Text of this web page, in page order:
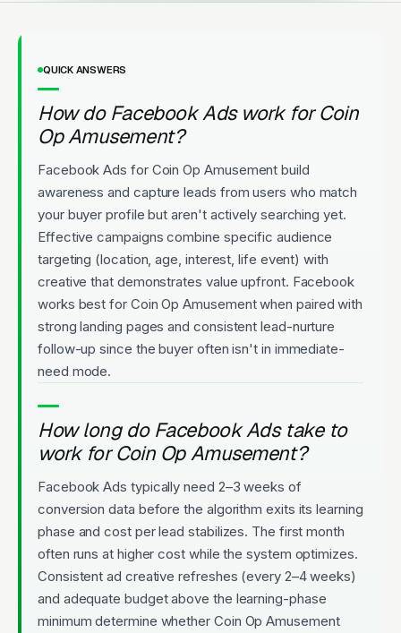
QUICK ANSWERS
How do Facebook Ads work for Coin
Op Amusement?
Facebook Ads for Coin Op Amusement build
awareness and capture leads from users who match
your buyer profile but aren't actively searching yet.
Effective campaigns combine specific audience
targeting (location, age, interest, life event) with
creative that demonstrates value upfront. Facebook
works best for Coin Op Amusement when paired with
strong landing pages and consistent lead-nurture
follow-up since the buyer often isn't in immediate-
need mode.
How long do Facebook Ads take to
work for Coin Op Amusement?
Facebook Ads typically need 2–3 weeks of
conversion data before the algorithm exits its learning
phase and cost per lead stabilizes. The first month
often runs at higher cost while the system optimizes.
Consistent ad creative refreshes (every 2–4 weeks)
and adequate budget above the learning-phase
minimum determine whether Coin Op Amusement